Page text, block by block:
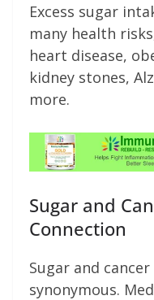
Excess sugar
many health
heart disease,
kidney stones,
more.
Sugar and
Connection
Sugar and cancer
synonymous.